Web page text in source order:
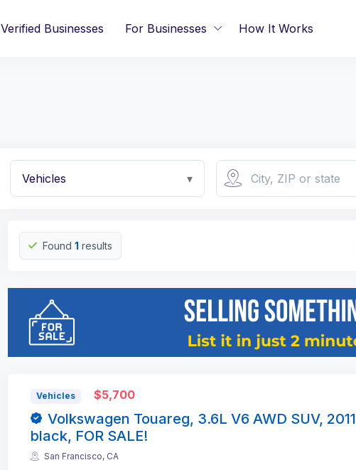
Verified Businesses For Businesses How It Works
Vehicles ▾
Found 1 results
Vehicles $5,700
Volkswagen Touareg, 3.6L V6 AWD SUV, 2011
black, FOR SALE!
San Francisco, CA